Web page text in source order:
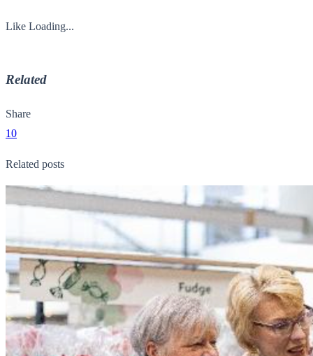
Like Loading...
Related
Share
10
Related posts